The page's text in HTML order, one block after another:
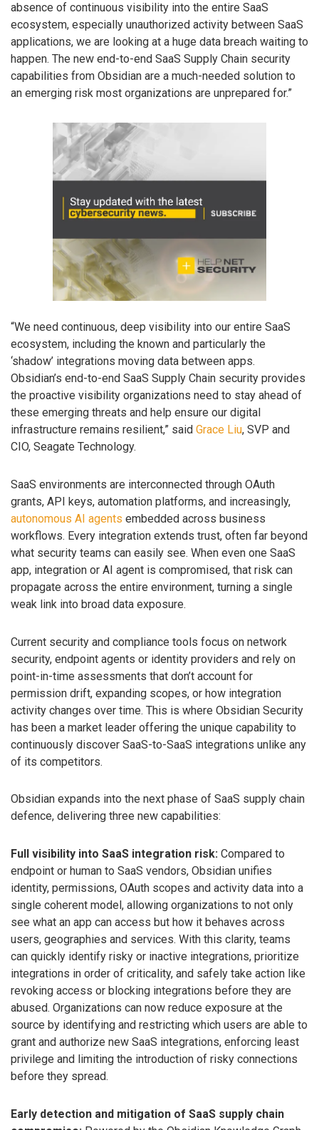
absence of continuous visibility into the entire SaaS
ecosystem, especially unauthorized activity between SaaS
applications, we are looking at a huge data breach waiting to
happen. The new end-to-end SaaS Supply Chain security
capabilities from Obsidian are a much-needed solution to
an emerging risk most organizations are unprepared for.”
“We need continuous, deep visibility into our entire SaaS
ecosystem, including the known and particularly the
‘shadow’ integrations moving data between apps.
Obsidian’s end-to-end SaaS Supply Chain security provides
the proactive visibility organizations need to stay ahead of
these emerging threats and help ensure our digital
infrastructure remains resilient,” said Grace Liu, SVP and
CIO, Seagate Technology.
SaaS environments are interconnected through OAuth
grants, API keys, automation platforms, and increasingly,
autonomous AI agents embedded across business
workflows. Every integration extends trust, often far beyond
what security teams can easily see. When even one SaaS
app, integration or AI agent is compromised, that risk can
propagate across the entire environment, turning a single
weak link into broad data exposure.
Current security and compliance tools focus on network
security, endpoint agents or identity providers and rely on
point-in-time assessments that don’t account for
permission drift, expanding scopes, or how integration
activity changes over time. This is where Obsidian Security
has been a market leader offering the unique capability to
continuously discover SaaS-to-SaaS integrations unlike any
of its competitors.
Obsidian expands into the next phase of SaaS supply chain
defence, delivering three new capabilities:
Full visibility into SaaS integration risk: Compared to
endpoint or human to SaaS vendors, Obsidian unifies
identity, permissions, OAuth scopes and activity data into a
single coherent model, allowing organizations to not only
see what an app can access but how it behaves across
users, geographies and services. With this clarity, teams
can quickly identify risky or inactive integrations, prioritize
integrations in order of criticality, and safely take action like
revoking access or blocking integrations before they are
abused. Organizations can now reduce exposure at the
source by identifying and restricting which users are able to
grant and authorize new SaaS integrations, enforcing least
privilege and limiting the introduction of risky connections
before they spread.
Early detection and mitigation of SaaS supply chain